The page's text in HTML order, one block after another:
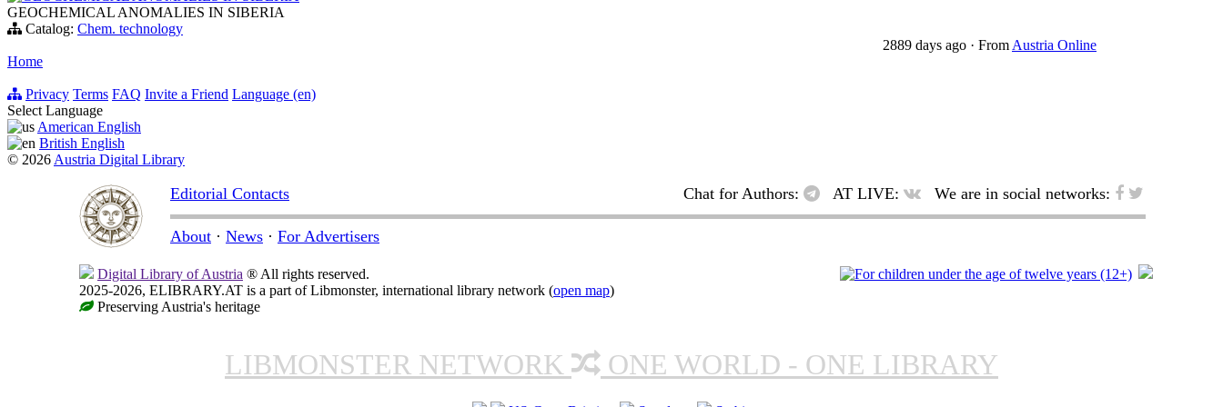
GEOCHEMICAL ANOMALIES IN SIBERIA
Catalog: Chem. technology
2889 days ago · From Austria Online
Home
Privacy Terms FAQ Invite a Friend Language (en)
Select Language
American English
British English
© 2026 Austria Digital Library
Editorial Contacts Chat for Authors: AT LIVE: We are in social networks:
About · News · For Advertisers
Digital Library of Austria ® All rights reserved.
2025-2026, ELIBRARY.AT is a part of Libmonster, international library network (open map)
Preserving Austria's heritage
LIBMONSTER NETWORK ONE WORLD - ONE LIBRARY